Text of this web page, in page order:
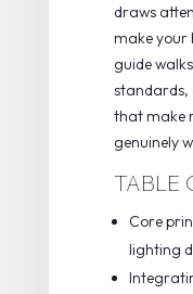
draws
make your
guide
standards,
that make
genuinely
TABLE
Core
lighting